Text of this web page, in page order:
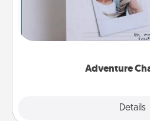
Adventure
Details
Looking for a fun
"stay at home" orders
tailor-made for